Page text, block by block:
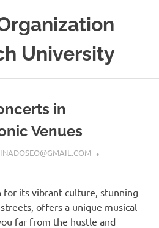
University
in
Venues
for its vibrant culture, stunning
offers a unique musical
far from the hustle and